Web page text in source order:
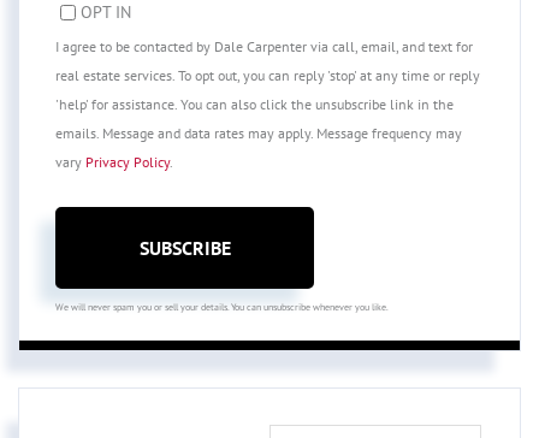
OPT IN
I agree to be contacted by Dale Carpenter via call, email, and text for
real estate services. To opt out, you can reply 'stop' at any time or reply
'help' for assistance. You can also click the unsubscribe link in the
emails. Message and data rates may apply. Message frequency may
vary Privacy Policy.
SUBSCRIBE
We will never spam you or sell your details. You can unsubscribe whenever you like.